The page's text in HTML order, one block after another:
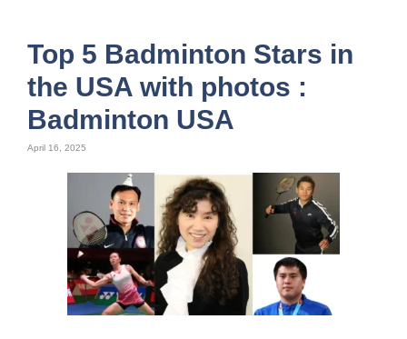
Top 5 Badminton Stars in
the USA with photos :
Badminton USA
April 16, 2025